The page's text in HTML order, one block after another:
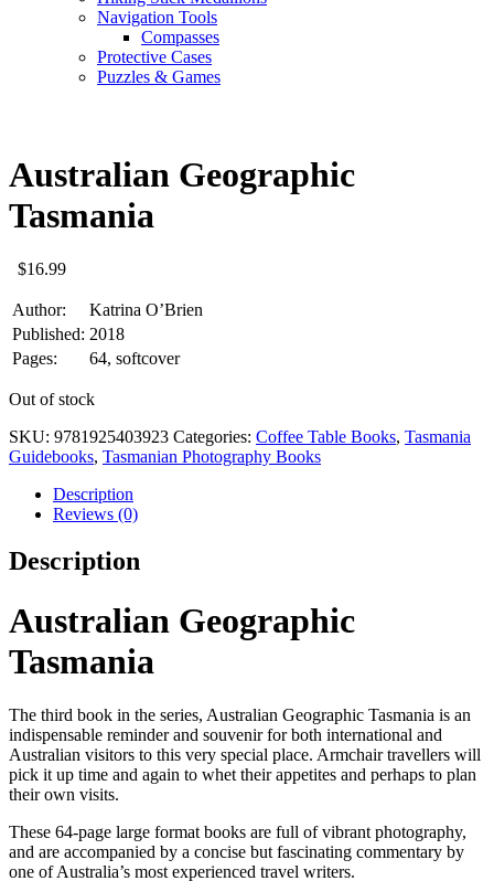
Navigation Tools
Compasses
Protective Cases
Puzzles & Games
Australian Geographic
Tasmania
$16.99
Author:
Katrina O’Brien
Published: 2018
Pages:
64, softcover
Out of stock
SKU: 9781925403923 Categories: Coffee Table Books, Tasmania
Guidebooks, Tasmanian Photography Books
Description
Reviews (0)
Description
Australian Geographic
Tasmania
The third book in the series, Australian Geographic Tasmania is an
indispensable reminder and souvenir for both international and
Australian visitors to this very special place. Armchair travellers will
pick it up time and again to whet their appetites and perhaps to plan
their own visits.
These 64-page large format books are full of vibrant photography,
and are accompanied by a concise but fascinating commentary by
one of Australia’s most experienced travel writers.